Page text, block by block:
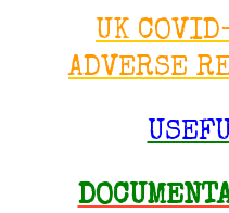
UK
ADVERSE